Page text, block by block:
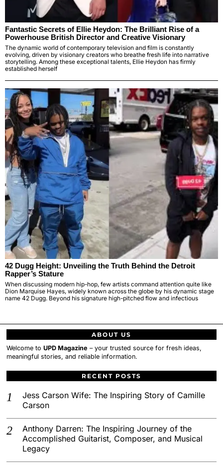
Fantastic Secrets of Ellie Heydon: The Brilliant Rise of a
Powerhouse British Director and Creative Visionary
The dynamic world of contemporary television and film is constantly
evolving, driven by visionary creators who breathe fresh life into narrative
storytelling. Among these exceptional talents, Ellie Heydon has firmly
established herself
42 Dugg Height: Unveiling the Truth Behind the Detroit
Rapper’s Stature
When discussing modern hip-hop, few artists command attention quite like
Dion Marquise Hayes, widely known across the globe by his dynamic stage
name 42 Dugg. Beyond his signature high-pitched flow and infectious
ABOUT US
Welcome toUPD Magazine – your trusted source for fresh ideas,
meaningful stories, and reliable information.
RECENT POSTS
Jess Carson Wife: The Inspiring Story of Camille
Carson
Anthony Darren: The Inspiring Journey of the
Accomplished Guitarist, Composer, and Musical
Legacy